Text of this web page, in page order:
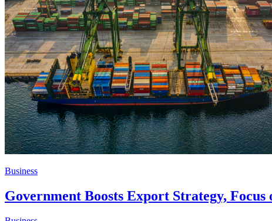
Business
Government Boosts Export Strategy,